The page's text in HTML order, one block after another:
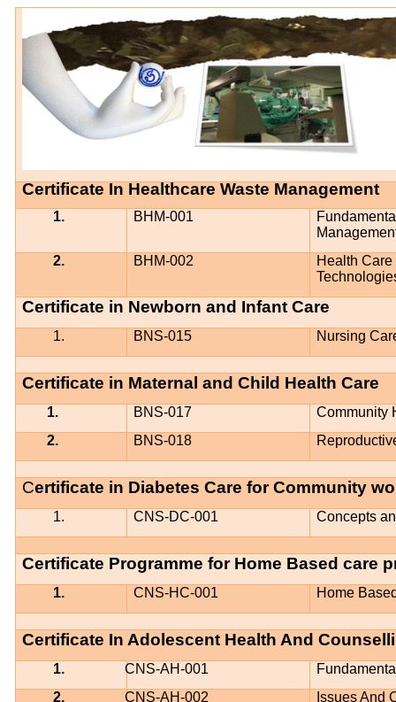
Certificate In Healthcare Waste Management
1. BHM-001
2.
BHM-002
Health
Certificate in Newborn and Infant Care
1. BNS-015 Nursing
Certificate in Maternal and Child Health Care
1. BNS-017
Community
2.
BNS-018
Certificate in Diabetes Care for Community
1. CNS-DC-001 Concepts
Certificate Programme for Home Based care
1. CNS-HC-001 Home
Certificate In Adolescent Health And
1. CNS-AH-001
2.
CNS-AH-002 Issues And